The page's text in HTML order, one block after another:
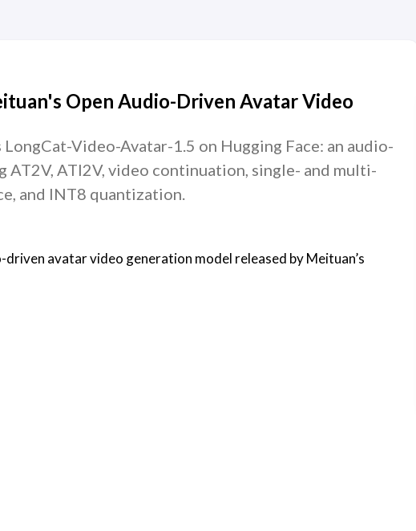
Open Audio-Driven Avatar Video
Video-Avatar-1.5 on Hugging Face: an audio-
ATI2V, video continuation, single- and multi-
and INT8 quantization.
driven avatar video generation model released by Meituan’s